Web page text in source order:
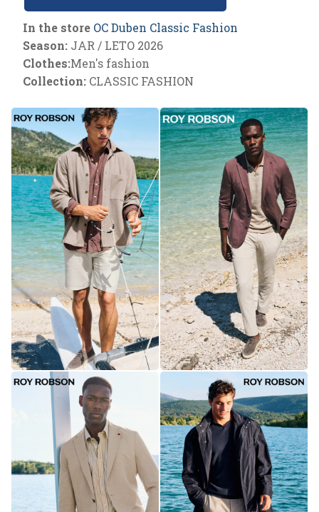
In the store OC Duben Classic Fashion
Season: JAR / LETO 2026
Clothes:Men's fashion
Collection: CLASSIC FASHION
Necessary
These
cookies are
necessary
to ensure
the proper
functioning
of the
website.
Analytical
They are
used to
collect
anonymous
data about
traffic on
our website.
Personalized
To keep the